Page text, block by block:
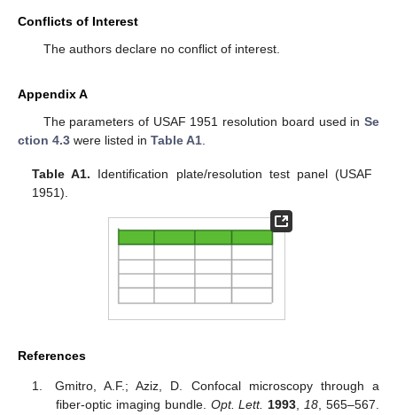
Conflicts of Interest
The authors declare no conflict of interest.
Appendix A
The parameters of USAF 1951 resolution board used in Se
ction 4.3 were listed in Table A1
Table A1. Identification plate/resolution test panel (USAF
1951).
References
Gmitro, A.F.; Aziz, D. Confocal microscopy through a
fiber-optic imaging bundle. Opt. Lett. 1993,18, 565–567.